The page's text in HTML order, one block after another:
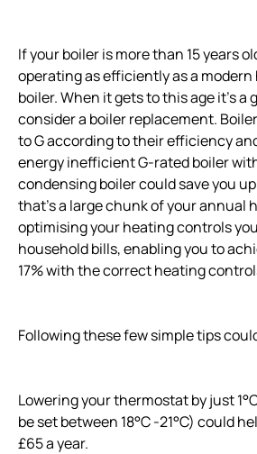
If your boiler is more than 15 years
operating as efficiently as a
boiler. When it gets to this age it’s a
consider a boiler replacement.
to G according to their efficiency
energy inefficient G-rated boiler
condensing boiler could save you
that’s a large chunk of your annual
optimising your heating controls
household bills, enabling you to
17% with the correct heating
Following these few simple tips
Lowering your thermostat by just
be set between 18°C -21°C) could
£65 a year.